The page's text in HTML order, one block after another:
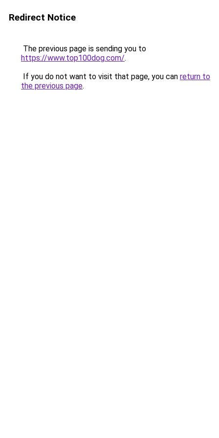
Redirect Notice
The previous page is sending you to
https://www.top100dog.com/.
If you do not want to visit that page, you can return to
the previous page.